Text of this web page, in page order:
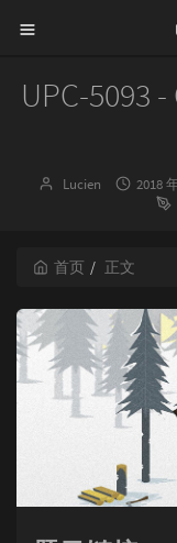
UPC-5093
博
Lucien
发
2018
首页 正文